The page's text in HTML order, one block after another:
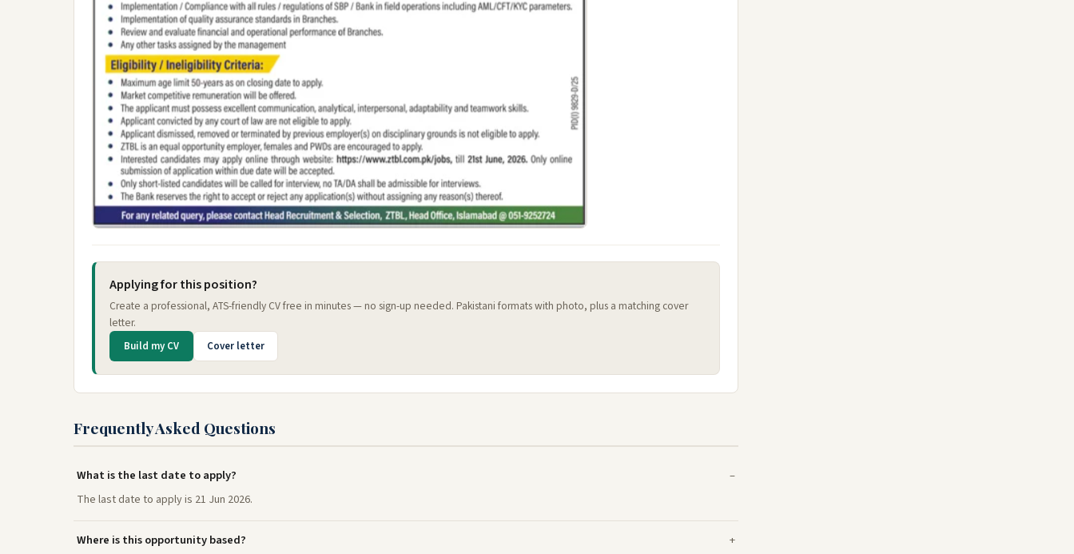
Applying for this position?
Create a professional, ATS-friendly CV free in minutes — no sign-up needed. Pakistani formats with photo, plus a matching cover
letter.
Build my CV Cover letter
Frequently Asked Questions
What is the last date to apply?
The last date to apply is 21 Jun 2026.
Where is this opportunity based?